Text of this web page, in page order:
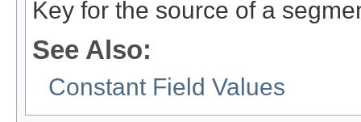
Key for the source of a
See Also:
Constant Field Values